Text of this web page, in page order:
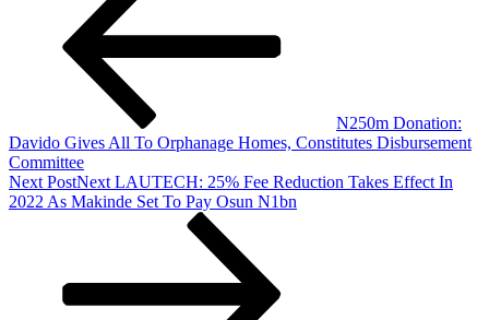
N250m Donation:
Davido Gives All To Orphanage Homes, Constitutes Disbursement
Committee
Next PostNext LAUTECH: 25% Fee Reduction Takes Effect In
2022 As Makinde Set To Pay Osun N1bn